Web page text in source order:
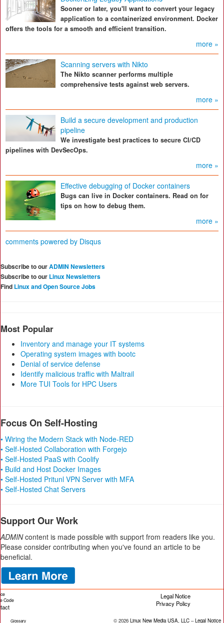
Sooner or later, you'll want to convert your legacy
application to a containerized environment. Docker
offers the tools for a smooth and efficient transition.
more »
Scanning servers with Nikto
The Nikto scanner performs multiple
comprehensive tests against web servers.
more »
Build a secure development and production
pipeline
We investigate best practices to secure CI/CD
pipelines with DevSecOps.
more »
Effective debugging of Docker containers
Bugs can live in Docker containers. Read on for
tips on how to debug them.
more »
comments powered by Disqus
Subscribe to ourADMIN Newsletters
Subscribe to our Linux Newsletters
Find Linux and Open Source Jobs
Most Popular
Inventory and manage your IT systems
Operating system images with bootc
Denial of service defense
Identify malicious traffic with Maltrail
More TUI Tools for HPC Users
Focus On Self-Hosting
• Wiring the Modern Stack with Node-RED
• Self-Hosted Collaboration with Forgejo
• Self-Hosted PaaS with Coolify
• Build and Host Docker Images
• Self-Hosted Pritunl VPN Server with MFA
• Self-Hosted Chat Servers
Support Our Work
ADMINcontent is made possible with support from readers like you.
Please consider contributing when you've found an article to be
beneficial.
Code
Legal Notice
Privacy Policy
Glossary © 2026 Linux New Media USA, LLC –Legal Notice